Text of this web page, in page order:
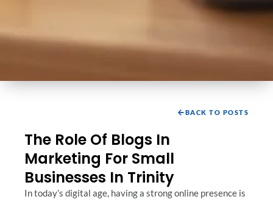
BACK TO POSTS
The Role Of Blogs In
Marketing For Small
Businesses In Trinity
In today’s digital age, having a strong online presence is